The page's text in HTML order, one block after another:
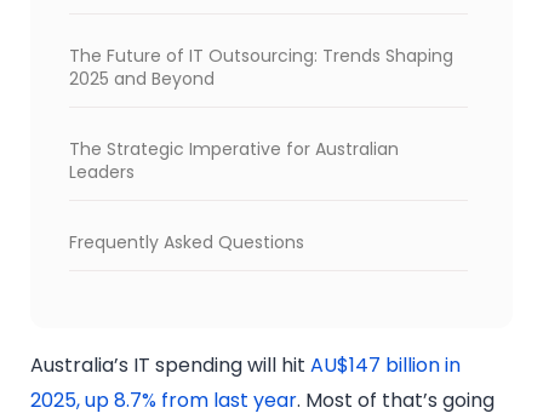
The Future of IT Outsourcing: Trends Shaping
2025 and Beyond
The Strategic Imperative for Australian
Leaders
Frequently Asked Questions
Australia’s IT spending will hit AU$147 billion in
2025, up 8.7% from last year. Most of that’s going